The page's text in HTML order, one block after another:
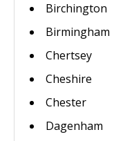
Birchington
Birmingham
Chertsey
Cheshire
Chester
Dagenham